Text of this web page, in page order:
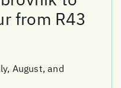
from R43
August, and